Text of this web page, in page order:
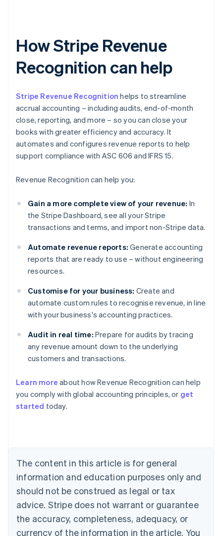
How Stripe Revenue
Recognition can help
Stripe Revenue Recognition helps to streamline
accrual accounting – including audits, end-of-month
close, reporting, and more – so you can close your
books with greater efficiency and accuracy. It
automates and configures revenue reports to help
support compliance with ASC 606 and IFRS 15.
Revenue Recognition can help you:
Gain a more complete view of your revenue: In
the Stripe Dashboard, see all your Stripe
transactions and terms, and import non-Stripe data.
Automate revenue reports: Generate accounting
reports that are ready to use – without engineering
resources.
Customise for your business: Create and
automate custom rules to recognise revenue, in line
with your business's accounting practices.
Audit in real time: Prepare for audits by tracing
any revenue amount down to the underlying
customers and transactions.
Learn more about how Revenue Recognition can help
you comply with global accounting principles, or get
started today.
The content in this article is for general
information and education purposes only and
should not be construed as legal or tax
advice. Stripe does not warrant or guarantee
the accuracy, completeness, adequacy, or
currency of the information in the article. You
Australia
NederlandsFrançaisDeutschEnglish
PortuguêsEnglish
Bulgaria
English
Canada
EnglishFrançais
Croatia